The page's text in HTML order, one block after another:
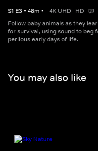
S1 E3 • 48m • 4K UHD HD
Follow baby animals as they
for survival, using sound to beg
perilous early days of life.
You may also like